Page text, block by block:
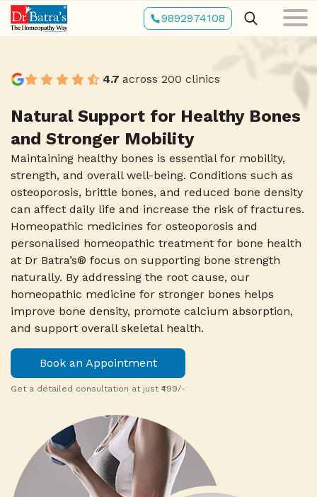
Skip
to
main
9892974108
4.7 across 200 clinics
Natural Support for Healthy Bones
and Stronger Mobility
Maintaining healthy bones is essential for mobility,
strength, and overall well-being. Conditions such as
osteoporosis, brittle bones, and reduced bone density
can affect daily life and increase the risk of fractures.
Homeopathic medicines for osteoporosis and
personalised homeopathic treatment for bone health
at Dr Batra’s® focus on supporting bone strength
naturally. By addressing the root cause, our
homeopathic medicine for stronger bones helps
improve bone density, promote calcium absorption,
and support overall skeletal health.
Book an Appointment
Get a detailed consultation at just ₹499/-